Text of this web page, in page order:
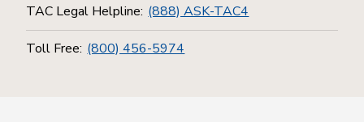
TAC Legal Helpline: (888) ASK-TAC4
Toll Free: (800) 456-5974